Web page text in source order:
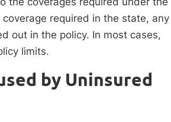
required in the state, any
out in the policy. In most cases,
limits.
by Uninsured